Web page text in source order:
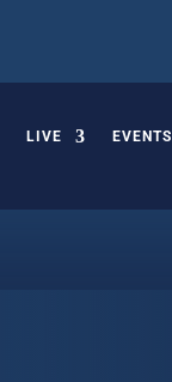
LIVE EVENTS